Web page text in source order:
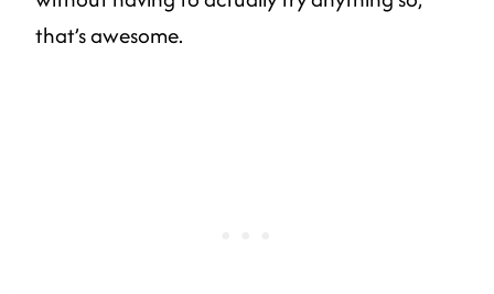
that’s awesome.